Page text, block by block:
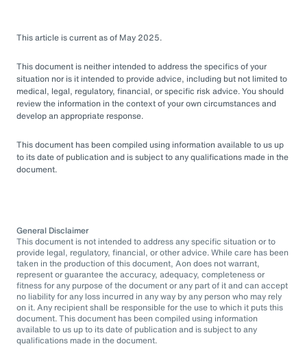
This article is current as of May 2025.
This document is neither intended to address the specifics of your
situation nor is it intended to provide advice, including but not limited to
medical, legal, regulatory, financial, or specific risk advice. You should
review the information in the context of your own circumstances and
develop an appropriate response.
This document has been compiled using information available to us up
to its date of publication and is subject to any qualifications made in the
document.
General Disclaimer
This document is not intended to address any specific situation or to
provide legal, regulatory, financial, or other advice. While care has been
taken in the production of this document, Aon does not warrant,
represent or guarantee the accuracy, adequacy, completeness or
fitness for any purpose of the document or any part of it and can accept
no liability for any loss incurred in any way by any person who may rely
on it. Any recipient shall be responsible for the use to which it puts this
document. This document has been compiled using information
available to us up to its date of publication and is subject to any
qualifications made in the document.